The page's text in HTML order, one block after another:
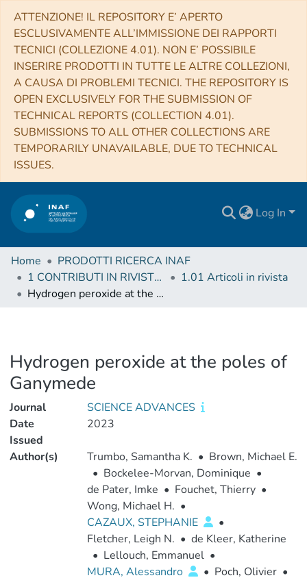
ATTENZIONE! IL REPOSITORY E’ APERTO
ESCLUSIVAMENTE ALL’IMMISSIONE DEI RAPPORTI
TECNICI (COLLEZIONE 4.01). NON E’ POSSIBILE
INSERIRE PRODOTTI IN TUTTE LE ALTRE COLLEZIONI,
A CAUSA DI PROBLEMI TECNICI. THE REPOSITORY IS
OPEN EXCLUSIVELY FOR THE SUBMISSION OF
TECHNICAL REPORTS (COLLECTION 4.01).
SUBMISSIONS TO ALL OTHER COLLECTIONS ARE
TEMPORARILY UNAVAILABLE, DUE TO TECHNICAL
ISSUES.
Log In
Home
PRODOTTI RICERCA INAF
1 CONTRIBUTI IN RIVISTE (Journal articles)
1.01 Articoli in rivista
Hydrogen peroxide at the poles of Ganymede
Hydrogen peroxide at the poles of
Ganymede
Journal
SCIENCE ADVANCES
Date
Issued
2023
Author(s) Trumbo, Samantha K. • Brown, Michael E.
• Bockelee-Morvan, Dominique •
de Pater, Imke • Fouchet, Thierry •
Wong, Michael H. •
CAZAUX, STEPHANIE
•
Fletcher, Leigh N. • de Kleer, Katherine
• Lellouch, Emmanuel •
MURA, Alessandro
• Poch, Olivier •